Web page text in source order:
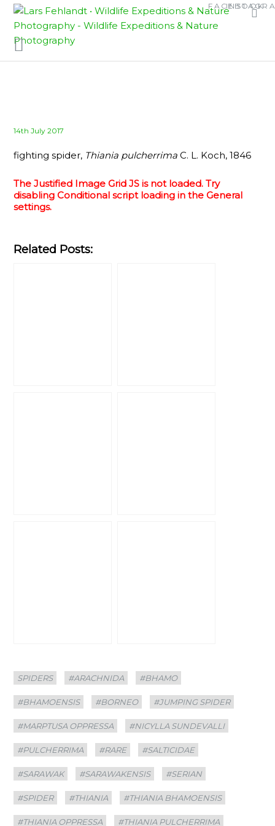
Skip
content
Skip
to
content
FACEBOOK
Posted
14th July 2017
fighting spider, Thiania pulcherrima C. L. Koch, 1846
The Justified Image Grid JS is not loaded. Try
disabling Conditional script loading in the General
settings.
Related Posts:
Categories
SPIDERS
Tags
#ARACHNIDA #BHAMO
#BHAMOENSIS #BORNEO #JUMPING SPIDER
#MARPTUSA OPPRESSA #NICYLLA SUNDEVALLI
#PULCHERRIMA #RARE #SALTICIDAE
#SARAWAK #SARAWAKENSIS #SERIAN
#SPIDER #THIANIA #THIANIA BHAMOENSIS
#THIANIA OPPRESSA #THIANIA PULCHERRIMA